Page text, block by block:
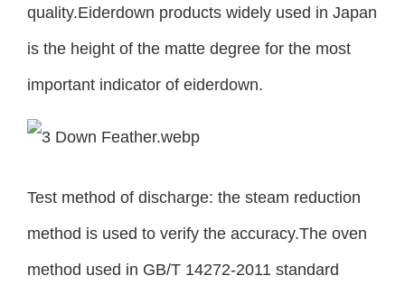
quality.Eiderdown products widely used in Japan
is the height of the matte degree for the most
important indicator of eiderdown.
Test method of discharge: the steam reduction
method is used to verify the accuracy.The oven
method used in GB/T 14272-2011 standard